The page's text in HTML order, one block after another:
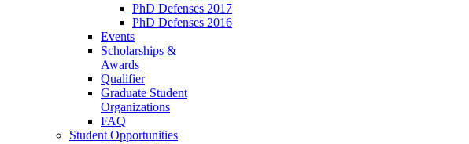
PhD Defenses 2017
PhD Defenses 2016
Events
Scholarships &
Awards
Qualifier
Graduate Student
Organizations
FAQ
Student Opportunities